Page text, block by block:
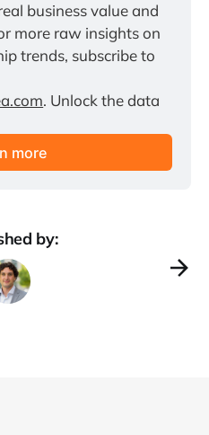
business value and
more raw insights on
trends, subscribe to
. Unlock the data
more
by: